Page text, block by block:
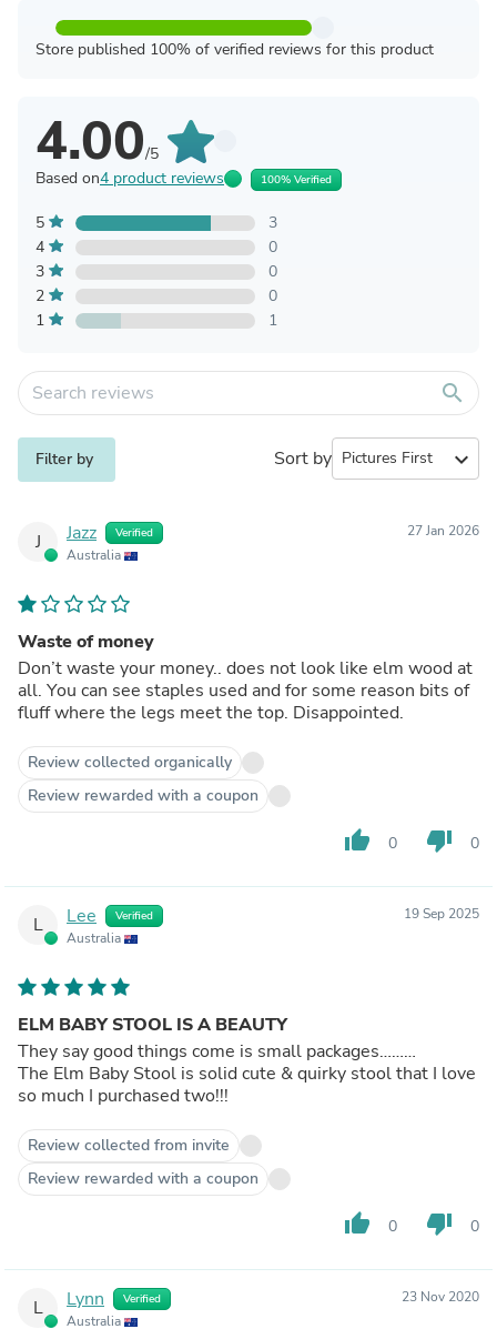
Store published 100% of verified reviews for this product
4.00/5
Based on4 product reviews 100% Verified
5
3
4
0
3
0
2
0
1
1
search
Filter by Sort by expand_more
J Jazz Verified
Australia
27 Jan 2026
Waste of money
Don’t waste your money.. does not look like elm wood at
all. You can see staples used and for some reason bits of
fluff where the legs meet the top. Disappointed.
Review collected organically
Review rewarded with a coupon
thumb_up 0 thumb_down 0
L Lee Verified
Australia
19 Sep 2025
ELM BABY STOOL IS A BEAUTY
They say good things come is small packages………
The Elm Baby Stool is solid cute & quirky stool that I love
so much I purchased two!!!
Review collected from invite
Review rewarded with a coupon
thumb_up 0 thumb_down 0
L Lynn Verified
Australia
23 Nov 2020